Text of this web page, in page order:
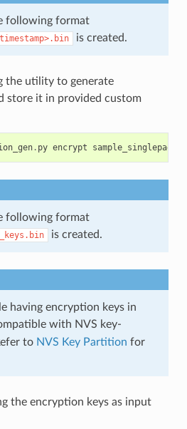
following format
is created.
the utility to generate
store it in provided custom
. py encrypt
following format
is created.
having encryption keys in
with NVS key-
to NVS Key Partition for
the encryption keys as input